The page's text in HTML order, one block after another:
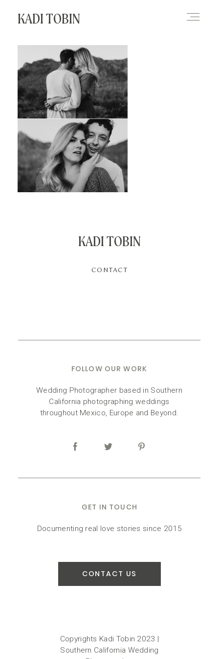
KADI TOBIN
KADI TOBIN
GET IN TOUCH
FOLLOW OUR WORK
Documenting real love stories since 2015
Wedding Photographer based in Southern
California photographing weddings
throughout Mexico, Europe and Beyond.
CONTACT
CONTACT US
Copyrights Kadi Tobin 2023 |
Southern California Wedding
HOME
BLOG
CONTACT